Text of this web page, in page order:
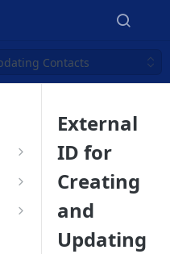
Contacts
External
ID for
Creating
and
Updating